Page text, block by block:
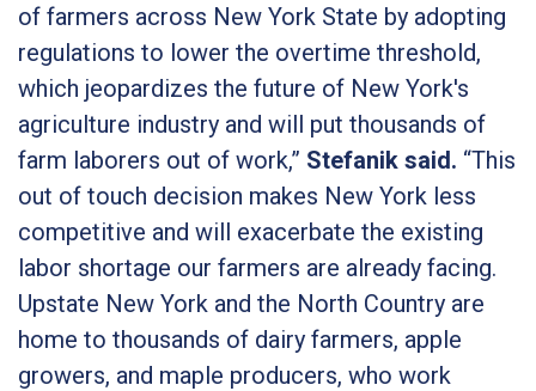
of farmers across New York State by adopting
regulations to lower the overtime threshold,
which jeopardizes the future of New York's
agriculture industry and will put thousands of
farm laborers out of work,” Stefanik said. “This
out of touch decision makes New York less
competitive and will exacerbate the existing
labor shortage our farmers are already facing.
Upstate New York and the North Country are
home to thousands of dairy farmers, apple
growers, and maple producers, who work